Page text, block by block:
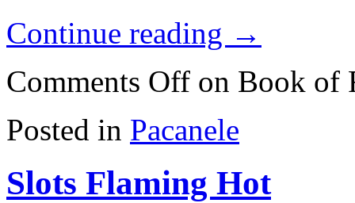
Continue reading →
Comments Off on Book of
Posted in Pacanele
Slots Flaming Hot